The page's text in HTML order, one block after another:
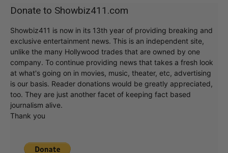
Donate to Showbiz411.com
Showbiz411 is now in its 13th year of providing breaking and
exclusive entertainment news. This is an independent site,
unlike the many Hollywood trades that are owned by one
company. To continue providing news that takes a fresh look
at what's going on in movies, music, theater, etc, advertising
is our basis. Reader donations would be greatly appreciated,
too. They are just another facet of keeping fact based
journalism alive.
Thank you